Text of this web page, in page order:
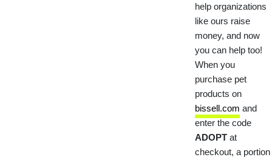
help organizations
like ours raise
money, and now
you can help too!
When you
purchase pet
products on
bissell.com and
enter the code
ADOPTat
checkout, a portion